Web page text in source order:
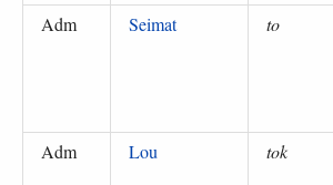
Adm
Seimat to
Adm
Lou tok